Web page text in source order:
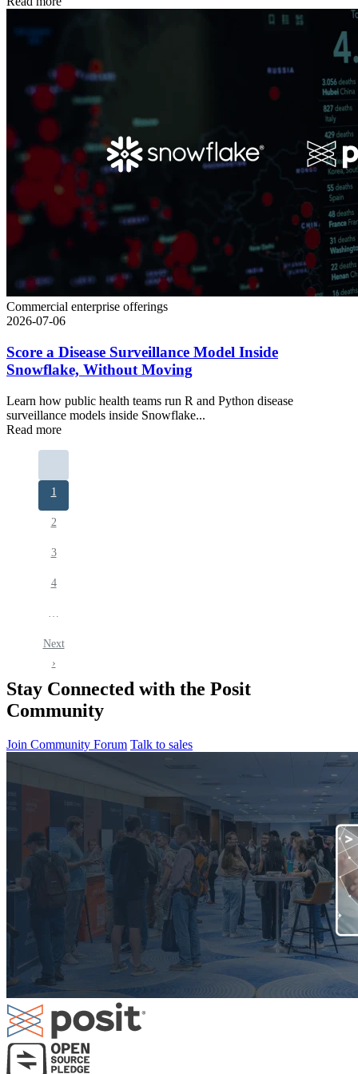
Commercial enterprise offerings
2026-07-06
Score a Disease Surveillance Model Inside
Snowflake, Without Moving
Learn how public health teams run R and Python disease
surveillance models inside Snowflake...
Read more
Current
page
1
Page
2
Page
3
Page
4
Next
page
Next
›
Stay Connected with the Posit
Community
Join Community Forum Talk to sales